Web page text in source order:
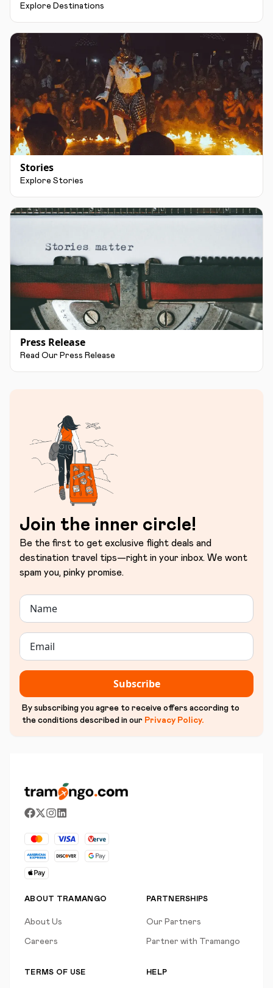
Explore Destinations
Stories
Explore Stories
Press Release
Read Our Press Release
Join the inner circle!
Be the first to get exclusive flight deals and
destination travel tips—right in your inbox. We wont
spam you, pinky promise.
Subscribe
By subscribing you agree to receive offers according to
the conditions described in our Privacy Policy.
ABOUT TRAMANGO
About Us
Careers
PARTNERSHIPS
Our Partners
Partner with Tramango
TERMS OF USE HELP